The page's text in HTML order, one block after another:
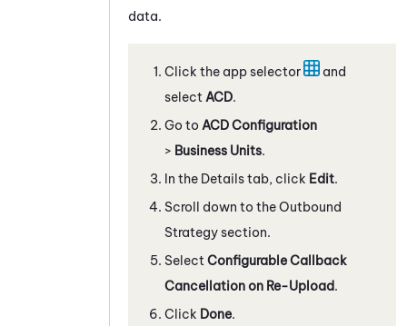
data.
Click the app selector
and
select ACD.
Go to ACD Configuration
> Business Units.
In the Details tab, click Edit.
Scroll down to the Outbound
Strategy section.
Select Configurable Callback
Cancellation on Re-Upload.
Click Done.